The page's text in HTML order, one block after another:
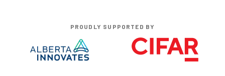
PROUDLY SUPPORTED BY